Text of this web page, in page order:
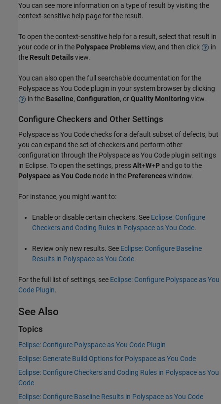
You can see more information on a type of result by visiting the
context-sensitive help page for the result.
To open the context-sensitive help for a result, select that result in
your code or in the Polyspace Problemsview, and then click
in
the Result Detailsview.
You can also open the full searchable documentation for the
Polyspace as You Code plugin in your system browser by clicking
in the Baseline, Configuration, orQuality Monitoringview.
Configure Checkers and Other Settings
Polyspace as You Codechecks for a default subset of defects, but
you can expand the set of checkers and perform other
configuration through the Polyspace as You Code plugin settings
in Eclipse. To open the settings, pressAlt+W+P and go to the
Polyspace as You Code node in the Preferenceswindow.
For instance, you might want to:
Enable or disable certain checkers. See Eclipse: Configure
Checkers and Coding Rules in Polyspace as You Code.
Review only new results. See Eclipse: Configure Baseline
Results in Polyspace as You Code.
For the full list of settings, see Eclipse: Configure Polyspace as You
Code Plugin.
See Also
Topics
Eclipse: Configure Polyspace as You Code Plugin
Eclipse: Generate Build Options for Polyspace as You Code
Eclipse: Configure Checkers and Coding Rules in Polyspace as You
Code
Eclipse: Configure Baseline Results in Polyspace as You Code